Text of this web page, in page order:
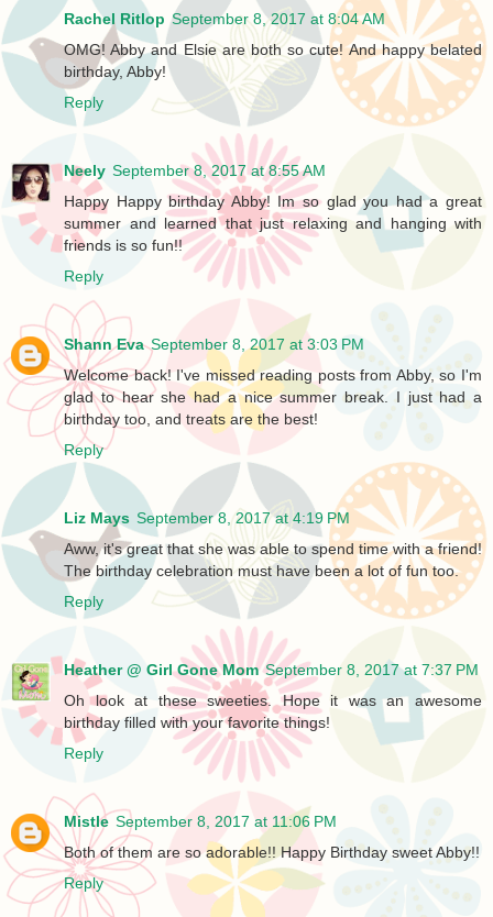
Rachel Ritlop September 8, 2017 at 8:04 AM
OMG! Abby and Elsie are both so cute! And happy belated
birthday, Abby!
Reply
Neely September 8, 2017 at 8:55 AM
Happy Happy birthday Abby! Im so glad you had a great
summer and learned that just relaxing and hanging with
friends is so fun!!
Reply
Shann Eva September 8, 2017 at 3:03 PM
Welcome back! I've missed reading posts from Abby, so I'm
glad to hear she had a nice summer break. I just had a
birthday too, and treats are the best!
Reply
Liz Mays September 8, 2017 at 4:19 PM
Aww, it's great that she was able to spend time with a friend!
The birthday celebration must have been a lot of fun too.
Reply
Heather @ Girl Gone Mom September 8, 2017 at 7:37 PM
Oh look at these sweeties. Hope it was an awesome
birthday filled with your favorite things!
Reply
Mistle September 8, 2017 at 11:06 PM
Both of them are so adorable!! Happy Birthday sweet Abby!!
Reply